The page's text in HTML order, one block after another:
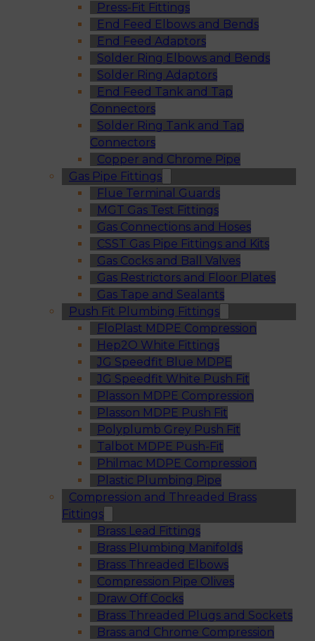
Press-Fit Fittings
End Feed Elbows and Bends
End Feed Adaptors
Solder Ring Elbows and Bends
Solder Ring Adaptors
End Feed Tank and Tap
Connectors
Solder Ring Tank and Tap
Connectors
Copper and Chrome Pipe
Gas Pipe Fittings
Flue Terminal Guards
MGT Gas Test Fittings
Gas Connections and Hoses
CSST Gas Pipe Fittings and Kits
Gas Cocks and Ball Valves
Gas Restrictors and Floor Plates
Gas Tape and Sealants
Push Fit Plumbing Fittings
FloPlast MDPE Compression
Hep2O White Fittings
JG Speedfit Blue MDPE
JG Speedfit White Push Fit
Plasson MDPE Compression
Plasson MDPE Push Fit
Polyplumb Grey Push Fit
Talbot MDPE Push-Fit
Philmac MDPE Compression
Plastic Plumbing Pipe
Compression and Threaded Brass
Fittings
Brass Lead Fittings
Brass Plumbing Manifolds
Brass Threaded Elbows
Compression Pipe Olives
Draw Off Cocks
Brass Threaded Plugs and Sockets
Brass and Chrome Compression